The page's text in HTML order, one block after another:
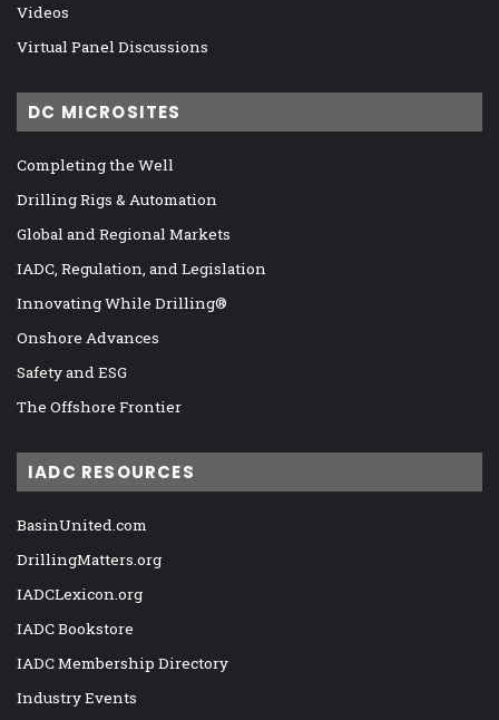
Videos
Virtual Panel Discussions
DC MICROSITES
Completing the Well
Drilling Rigs & Automation
Global and Regional Markets
IADC, Regulation, and Legislation
Innovating While Drilling®
Onshore Advances
Safety and ESG
The Offshore Frontier
IADC RESOURCES
BasinUnited.com
DrillingMatters.org
IADCLexicon.org
IADC Bookstore
IADC Membership Directory
Industry Events